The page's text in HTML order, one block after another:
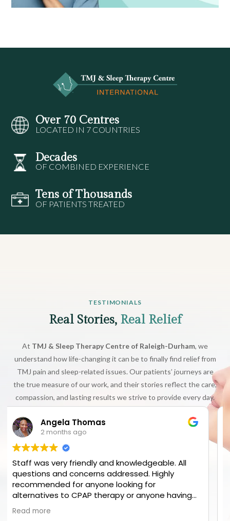
Over 70 Centres
LOCATED IN 7 COUNTRIES
Decades
OF COMBINED EXPERIENCE
Tens of Thousands
OF PATIENTS TREATED
TESTIMONIALS
Real Stories, Real Relief
At TMJ & Sleep Therapy Centre of Raleigh-Durham, we
understand how life-changing it can be to finally find relief from
TMJ pain and sleep-related issues. Our patients’ journeys are
the true measure of our work, and their stories reflect the care,
compassion, and lasting results we strive to provide every day.
All
Elijah M
3 months ago
They put in so much effort to find the source
my chronic pain! Can’t recommend enough